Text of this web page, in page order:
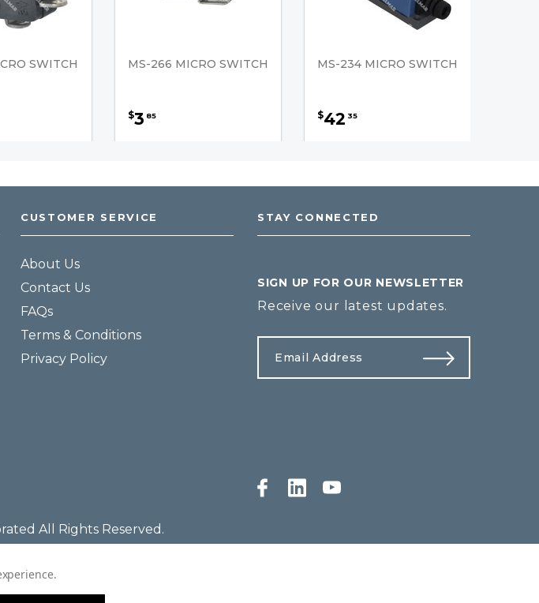
SWITCH MS-266 MICRO SWITCH
$3 85
MS-234 MICRO SWITCH
$42 35
CUSTOMER SERVICE
About Us
Contact Us
FAQs
Terms & Conditions
Privacy Policy
STAY CONNECTED
SIGN UP FOR OUR NEWSLETTER
Receive our latest updates.
All Rights Reserved.